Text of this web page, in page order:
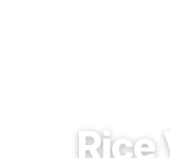
Rice